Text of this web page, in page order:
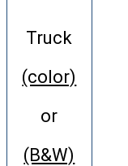
Truck
(color)
or
(B&W)